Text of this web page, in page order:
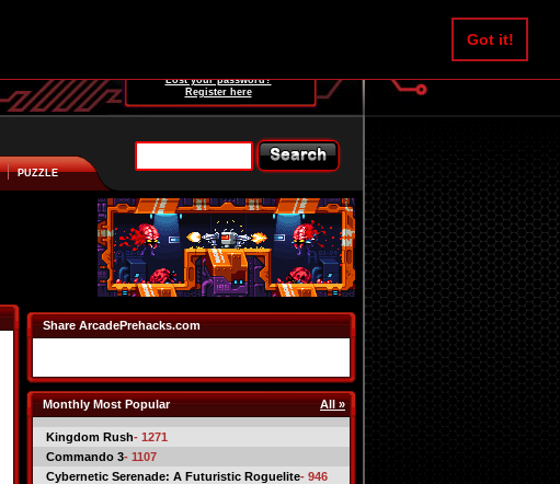
Got it!
Lost your password?
Register here
PUZZLE
Share ArcadePrehacks.com
Monthly Most Popular All »
Kingdom Rush- 1271
Commando 3- 1107
Cybernetic Serenade: A Futuristic Roguelite- 946